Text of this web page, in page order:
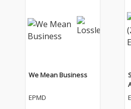
We Mean Business
EPMD